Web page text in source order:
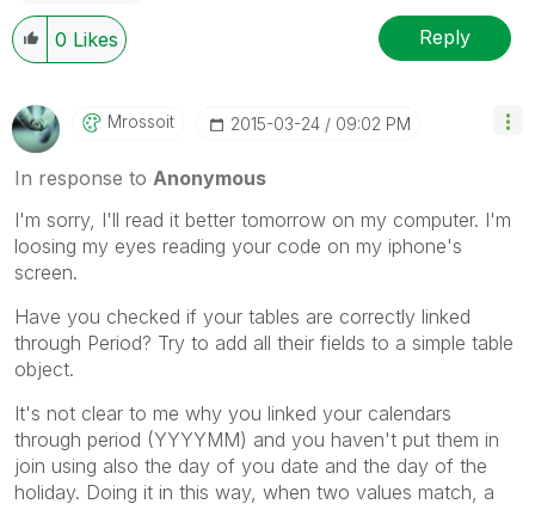
0 Likes Reply
Mrossoit ‎2015-03-24 09:02 PM
In response to Anonymous
I'm sorry, I'll read it better tomorrow on my computer. I'm
loosing my eyes reading your code on my iphone's
screen.
Have you checked if your tables are correctly linked
through Period? Try to add all their fields to a simple table
object.
It's not clear to me why you linked your calendars
through period (YYYYMM) and you haven't put them in
join using also the day of you date and the day of the
holiday. Doing it in this way, when two values match, a